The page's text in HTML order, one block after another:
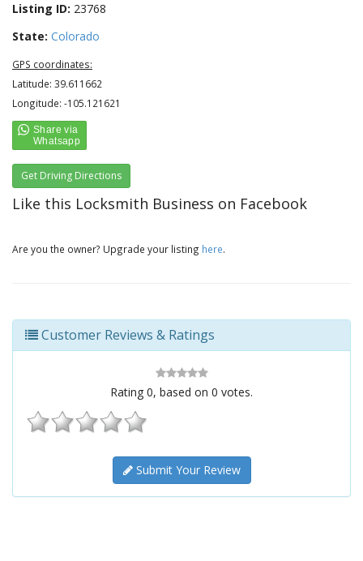
Listing ID: 23768
State: Colorado
GPS coordinates:
Latitude: 39.611662
Longitude: -105.121621
Get Driving Directions
Like this Locksmith Business on Facebook
Are you the owner? Upgrade your listing here.
Customer Reviews & Ratings
Rating 0, based on 0 votes.
Submit Your Review